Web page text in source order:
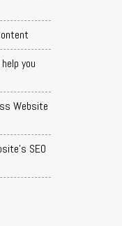
you
Website
SEO